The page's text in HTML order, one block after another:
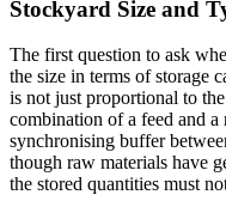
Stockyard Size and
The first question to ask
the size in terms of storage
is not just proportional to
combination of a feed and a
synchronising buffer
though raw materials have
the stored quantities must